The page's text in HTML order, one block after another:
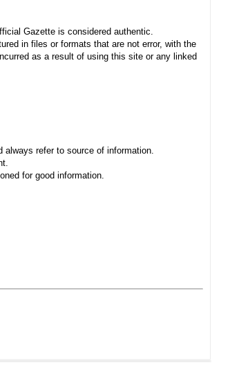
Gazette is considered authentic.
in files or formats that are not error, with the
as a result of using this site or any linked
refer to source of information.
for good information.